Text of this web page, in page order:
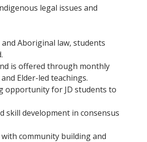
legal issues and
Aboriginal law, students
is offered through monthly
Elder-led teachings.
opportunity for JD students to
skill development in consensus
community building and